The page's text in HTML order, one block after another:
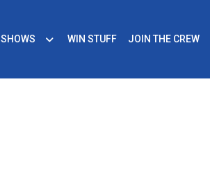
SHOWS WIN STUFF JOIN THE CREW